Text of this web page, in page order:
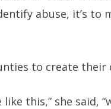
abuse, it’s to
to create their
this,” she said,